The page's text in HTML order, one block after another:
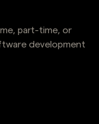
part-time, or
development